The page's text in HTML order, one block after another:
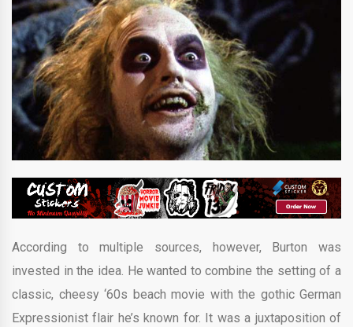
According to multiple sources, however, Burton was
invested in the idea. He wanted to combine the setting of a
classic, cheesy ‘60s beach movie with the gothic German
Expressionist flair he’s known for. It was a juxtaposition of